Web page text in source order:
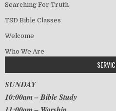
Searching For Truth
TSD Bible Classes
Welcome
Who We Are
SUNDAY
10:00am – Bible Study